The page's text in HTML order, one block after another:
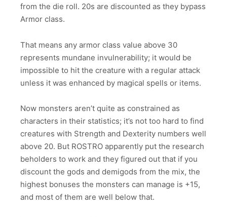
from the die roll. 20s are discounted as they bypass
Armor class.
That means any armor class value above 30
represents mundane invulnerability; it would be
impossible to hit the creature with a regular attack
unless it was enhanced by magical spells or items.
Now monsters aren’t quite as constrained as
characters in their statistics; it’s not too hard to find
creatures with Strength and Dexterity numbers well
above 20. But ROSTRO apparently put the research
beholders to work and they figured out that if you
discount the gods and demigods from the mix, the
highest bonuses the monsters can manage is +15,
and most of them are well below that.